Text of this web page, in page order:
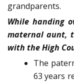
grandparents.
While handing
maternal aunt,
with the High
The
63 years